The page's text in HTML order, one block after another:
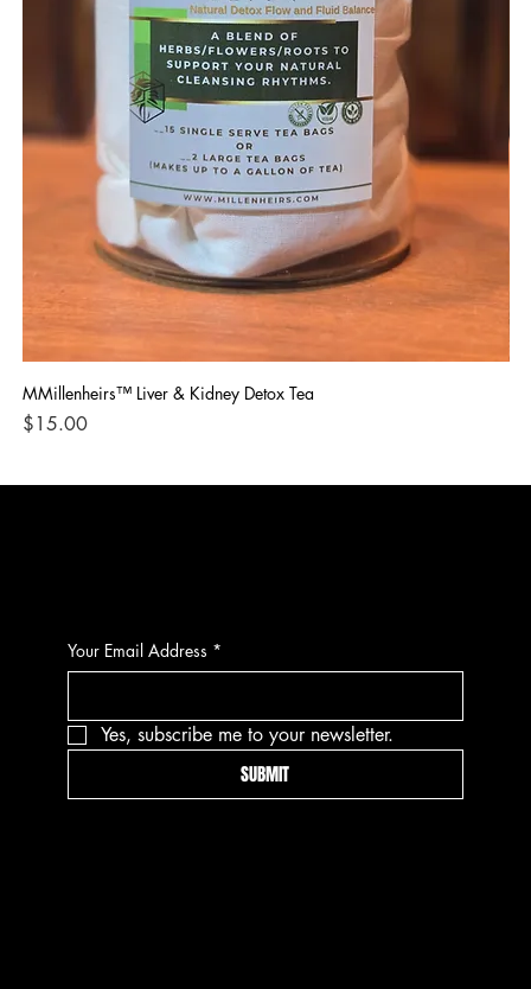
MMillenheirs™ Liver & Kidney Detox Tea
Price
$15.00
Your Email Address *
Yes, subscribe me to your newsletter.
SUBMIT